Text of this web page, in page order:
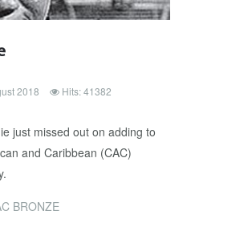
2018 Hits: 41382
just missed out on adding to
and Caribbean (CAC)
BRONZE